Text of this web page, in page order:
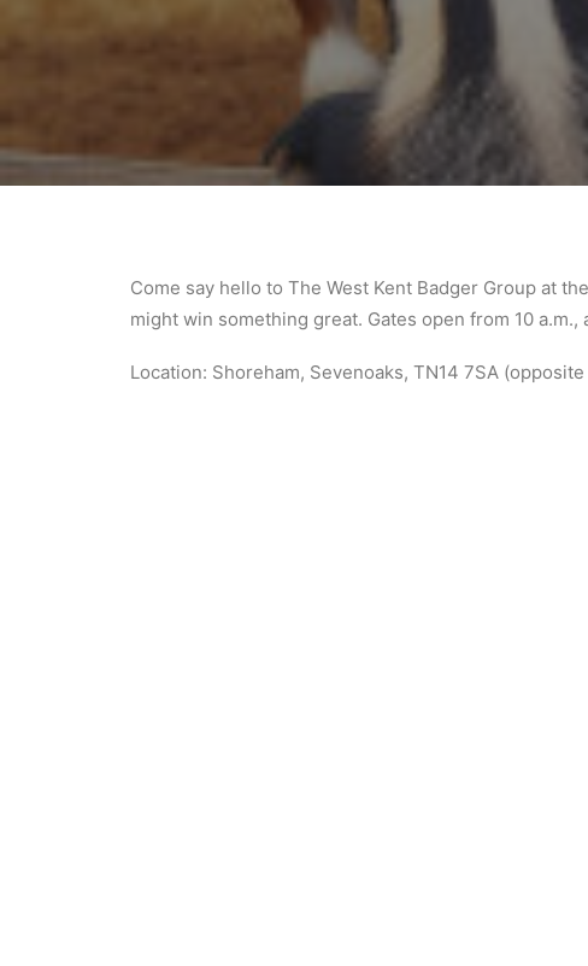
Come say hello to The West Kent Badger Group at
might win something great. Gates open from 10 a.m.,
Location: Shoreham, Sevenoaks, TN14 7SA